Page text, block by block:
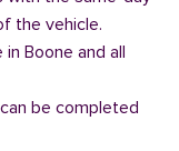
the vehicle.
Boone and all
be completed